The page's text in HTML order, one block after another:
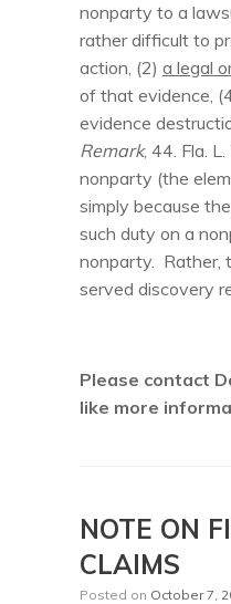
nonparty to a
rather difficult to
action, (2) a legal
of that evidence,
evidence
Remark, 44. Fla.
nonparty (the
simply because
such duty on a
nonparty. Rather,
served discovery
Please contact
like more
NOTE ON
CLAIMS
Posted on October 7,